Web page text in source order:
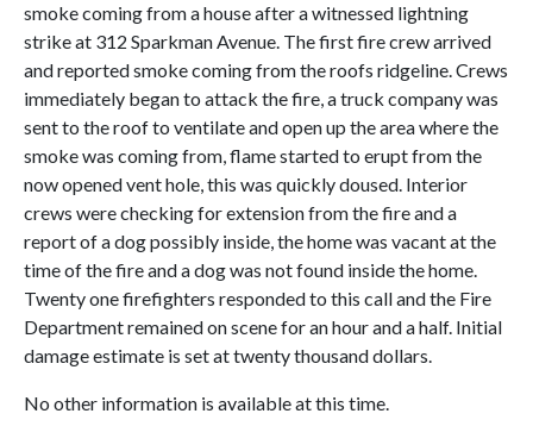
smoke coming from a house after a witnessed lightning
strike at 312 Sparkman Avenue. The first fire crew arrived
and reported smoke coming from the roofs ridgeline. Crews
immediately began to attack the fire, a truck company was
sent to the roof to ventilate and open up the area where the
smoke was coming from, flame started to erupt from the
now opened vent hole, this was quickly doused. Interior
crews were checking for extension from the fire and a
report of a dog possibly inside, the home was vacant at the
time of the fire and a dog was not found inside the home.
Twenty one firefighters responded to this call and the Fire
Department remained on scene for an hour and a half. Initial
damage estimate is set at twenty thousand dollars.
No other information is available at this time.